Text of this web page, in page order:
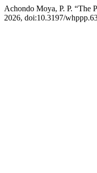
Achondo Moya, P. P. “The
2026, doi:10.3197/